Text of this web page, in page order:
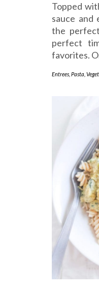
Topped
sauce and
the
perfect
favorites.
Entrees Pasta